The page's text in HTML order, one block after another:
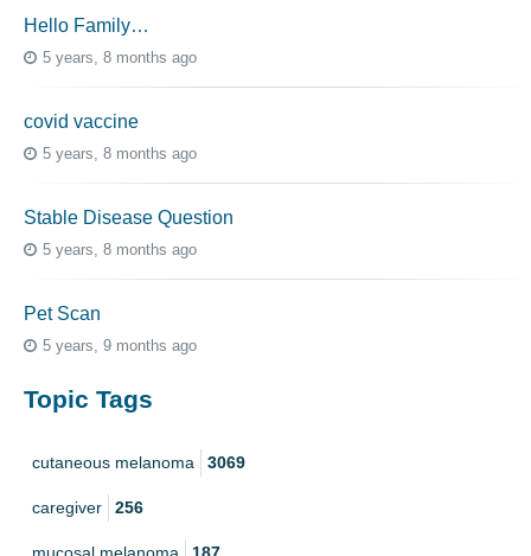
Hello Family…
5 years, 8 months ago
covid vaccine
5 years, 8 months ago
Stable Disease Question
5 years, 8 months ago
Pet Scan
5 years, 9 months ago
Topic Tags
cutaneous melanoma 3069
caregiver 256
mucosal melanoma 187